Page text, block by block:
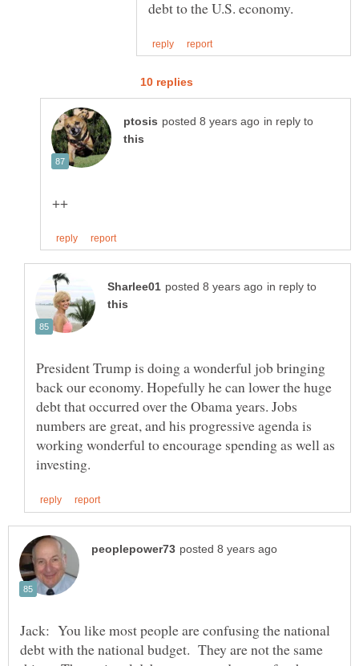
in reply to
in reply to
President Trump is doing a wonderful job bringing
back our economy. Hopefully he can lower the huge
debt that occurred over the Obama years. Jobs
numbers are great, and his progressive agenda is
working wonderful to encourage spending as well as
Jack: You like most people are confusing the national
debt with the national budget. They are not the same